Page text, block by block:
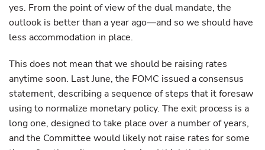
yes. From the point of view of the dual mandate, the
outlook is better than a year ago—and so we should have
less accommodation in place.
This does not mean that we should be raising rates
anytime soon. Last June, the FOMC issued a consensus
statement, describing a sequence of steps that it foresaw
using to normalize monetary policy. The exit process is a
long one, designed to take place over a number of years,
and the Committee would likely not raise rates for some